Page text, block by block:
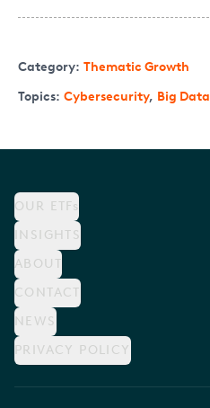
Category: Thematic Growth
Topics: Cybersecurity, Big Data
OUR ETFs
INSIGHTS
ABOUT
CONTACT
NEWS
PRIVACY POLICY